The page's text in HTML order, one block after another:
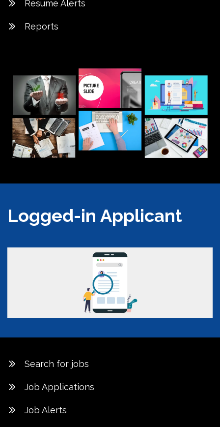
Resume Alerts
Reports
Logged-in Applicant
Search for jobs
Job Applications
Job Alerts